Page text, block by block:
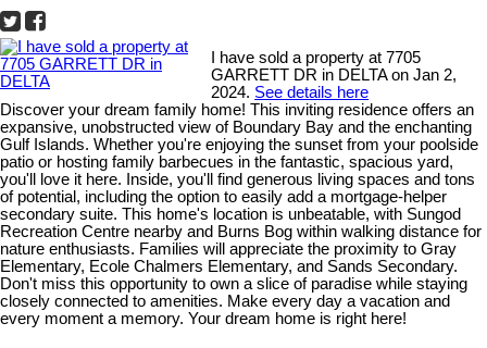
I have sold a property at 7705
GARRETT DR in DELTA on Jan 2,
2024. See details here
Discover your dream family home! This inviting residence offers an
expansive, unobstructed view of Boundary Bay and the enchanting
Gulf Islands. Whether you're enjoying the sunset from your poolside
patio or hosting family barbecues in the fantastic, spacious yard,
you'll love it here. Inside, you'll find generous living spaces and tons
of potential, including the option to easily add a mortgage-helper
secondary suite. This home's location is unbeatable, with Sungod
Recreation Centre nearby and Burns Bog within walking distance for
nature enthusiasts. Families will appreciate the proximity to Gray
Elementary, Ecole Chalmers Elementary, and Sands Secondary.
Don't miss this opportunity to own a slice of paradise while staying
closely connected to amenities. Make every day a vacation and
every moment a memory. Your dream home is right here!